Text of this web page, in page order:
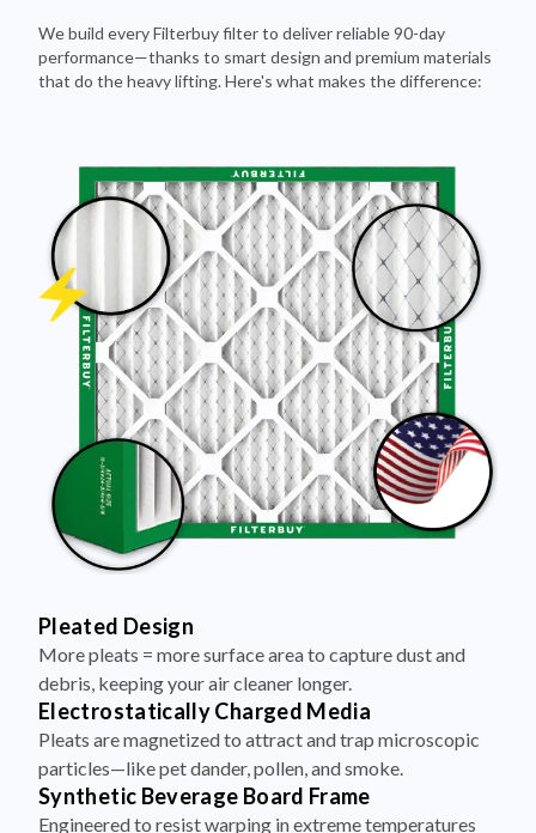
We build every Filterbuy filter to deliver reliable 90-day
performance—thanks to smart design and premium materials
that do the heavy lifting. Here's what makes the difference:
Pleated Design
More pleats = more surface area to capture dust and
debris, keeping your air cleaner longer.
Electrostatically Charged Media
Pleats are magnetized to attract and trap microscopic
particles—like pet dander, pollen, and smoke.
Synthetic Beverage Board Frame
Engineered to resist warping in extreme temperatures